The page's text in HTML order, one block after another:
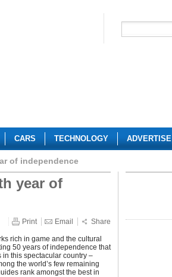
CARS TECHNOLOGY ADVERTISE
of independence
year of
Print Email Share
rich in game and the cultural
50 years of independence that
in this spectacular country –
the world’s few remaining
rank amongst the best in